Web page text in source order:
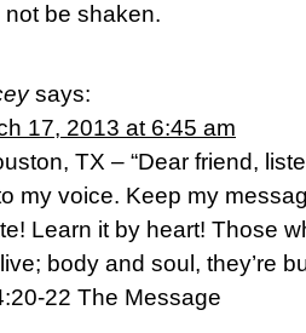
not be shaken.
says:
17, 2013 at 6:45 am
TX – “Dear friend,
my voice. Keep my
Learn it by heart! Those
body and soul, they’re
22 The Message